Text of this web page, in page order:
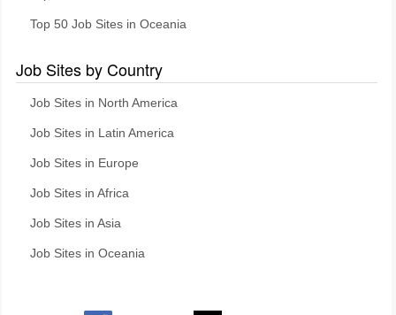
Top 50 Job Sites in Oceania
Job Sites by Country
Job Sites in North America
Job Sites in Latin America
Job Sites in Europe
Job Sites in Africa
Job Sites in Asia
Job Sites in Oceania